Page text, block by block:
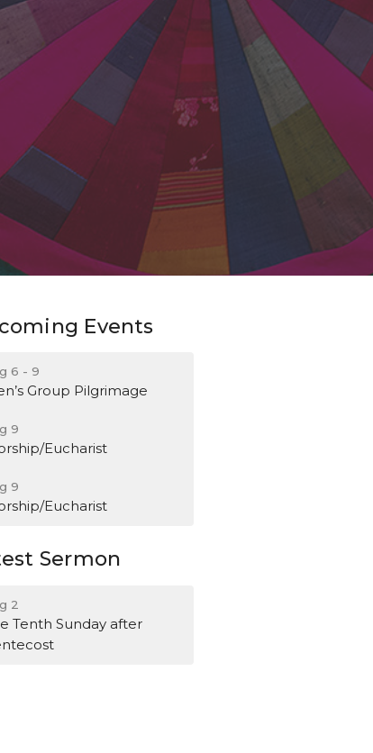
Events
6 - 9
Group Pilgrimage
9
Eucharist
9
Eucharist
Sermon
2
Tenth Sunday after